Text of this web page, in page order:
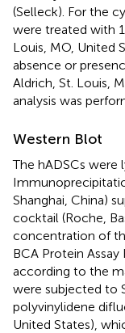
(Selleck). For the
were treated with
Louis, MO, United
absence or
Aldrich, St. Louis,
analysis was
Western Blot
The hADSCs were
Shanghai, China)
cocktail (Roche,
concentration of
BCA Protein Assay
according to the
were subjected to
polyvinylidene
United States),